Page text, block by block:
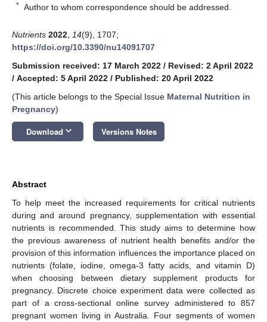
* Author to whom correspondence should be addressed.
Nutrients 2022 14(9), 1707;
https://doi.org/10.3390/nu14091707
Submission received: 17 March 2022 / Revised: 2 April 2022
/ Accepted: 5 April 2022 / Published: 20 April 2022
(This article belongs to the Special Issue Maternal Nutrition in
Pregnancy)
Download keyboard_arrow_down Versions Notes
Abstract
To help meet the increased requirements for critical nutrients
during and around pregnancy, supplementation with essential
nutrients is recommended. This study aims to determine how
the previous awareness of nutrient health benefits and/or the
provision of this information influences the importance placed on
nutrients (folate, iodine, omega-3 fatty acids, and vitamin D)
when choosing between dietary supplement products for
pregnancy. Discrete choice experiment data were collected as
part of a cross-sectional online survey administered to 857
pregnant women living in Australia. Four segments of women